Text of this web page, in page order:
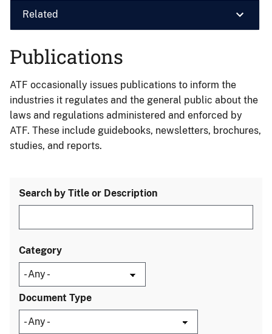
Related
Publications
ATF occasionally issues publications to inform the
industries it regulates and the general public about the
laws and regulations administered and enforced by
ATF. These include guidebooks, newsletters, brochures,
studies, and reports.
Search by Title or Description
Category
Document Type